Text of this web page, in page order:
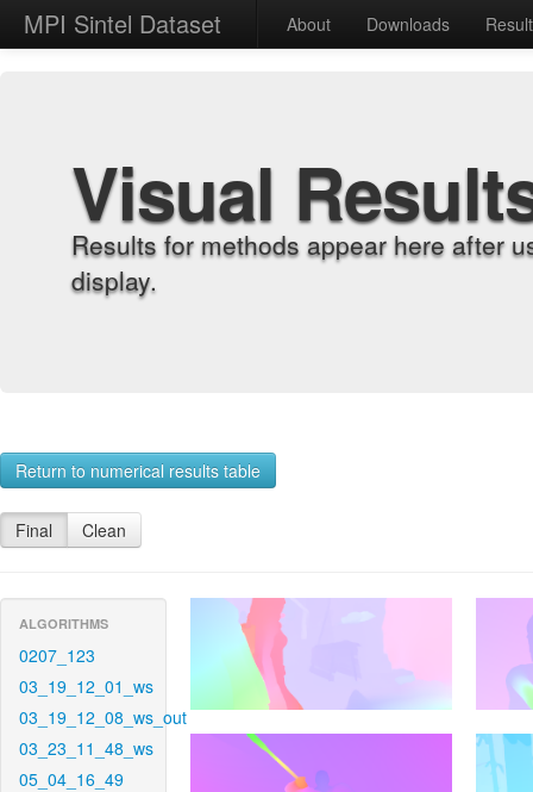
MPI Sintel Dataset About Downloads
Visual
Results for methods appear here after
display.
Return to numerical results table
Final Clean
ALGORITHMS
0207_123
03_19_12_01_ws
03_19_12_08_ws_out
03_23_11_48_ws
05_04_16_49